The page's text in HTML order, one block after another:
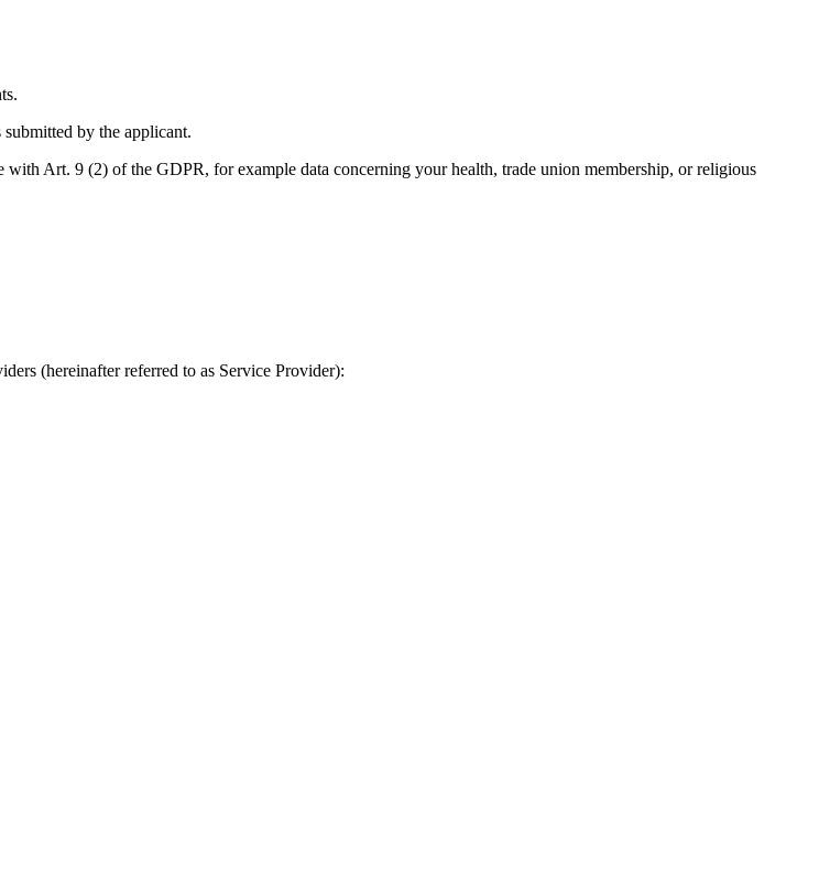
by the applicant.
with Art. 9 (2) of the GDPR, for example data concerning your health, trade union membership, or religious
(hereinafter referred to as Service Provider):